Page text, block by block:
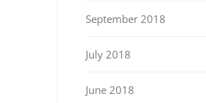
September 2018
July 2018
June 2018